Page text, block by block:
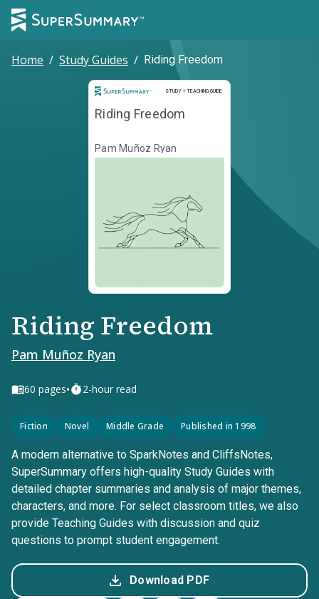
Home / Study Guides / Riding Freedom
STUDY + TEACHING GUIDE
Study and Teaching Guide
Riding Freedom
Pam Muñoz Ryan
Riding Freedom
Pam Muñoz Ryan
60 pages• 2-hour read
Fiction Novel Middle Grade Published in 1998
A modern alternative to SparkNotes and CliffsNotes,
SuperSummary offers high-quality Study Guides with
detailed chapter summaries and analysis of major themes,
characters, and more. For select classroom titles, we also
provide Teaching Guides with discussion and quiz
questions to prompt student engagement.
Download PDF